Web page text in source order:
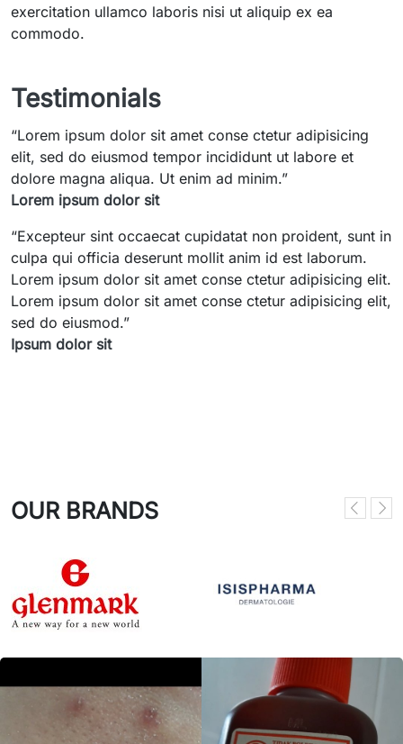
exercitation ullamco laboris nisi ut aliquip ex ea
commodo.
Testimonials
“Lorem ipsum dolor sit amet conse ctetur adipisicing
elit, sed do eiusmod tempor incididunt ut labore et
dolore magna aliqua. Ut enim ad minim.”
Lorem ipsum dolor sit
“Excepteur sint occaecat cupidatat non proident, sunt in
culpa qui officia deserunt mollit anim id est laborum.
Lorem ipsum dolor sit amet conse ctetur adipisicing elit.
Lorem ipsum dolor sit amet conse ctetur adipisicing elit,
sed do eiusmod.”
Ipsum dolor sit
OUR BRANDS